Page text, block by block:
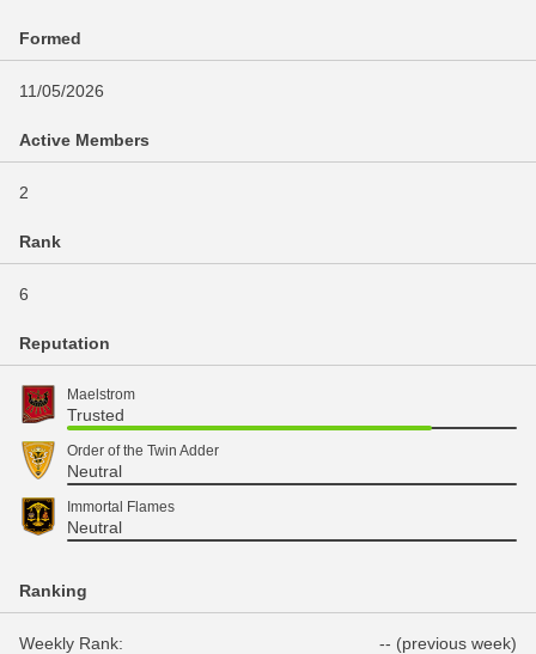
Formed
11/05/2026
Active Members
2
Rank
6
Reputation
Maelstrom
Trusted
Order of the Twin Adder
Neutral
Immortal Flames
Neutral
Ranking
Weekly Rank:
-- (previous week)